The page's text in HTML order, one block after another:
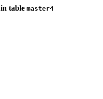
in table master4